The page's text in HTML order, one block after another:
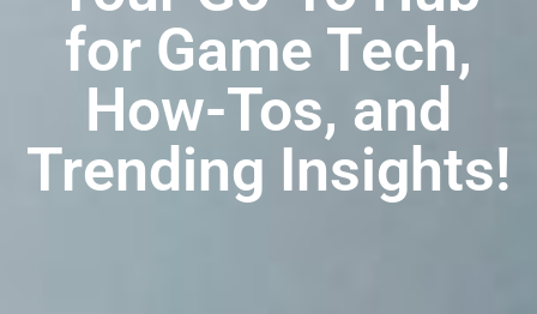
for Game Tech,
How-Tos, and
Trending Insights!